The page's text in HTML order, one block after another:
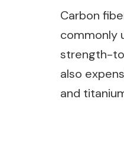
Carbon
commonly
strength-
also
and